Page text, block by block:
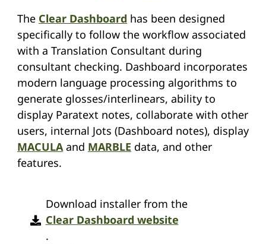
The Clear Dashboard has been designed
specifically to follow the workflow associated
with a Translation Consultant during
consultant checking. Dashboard incorporates
modern language processing algorithms to
generate glosses/interlinears, ability to
display Paratext notes, collaborate with other
users, internal Jots (Dashboard notes), display
MACULAand MARBLE data, and other
features.
Download installer from the
Clear Dashboard website
.